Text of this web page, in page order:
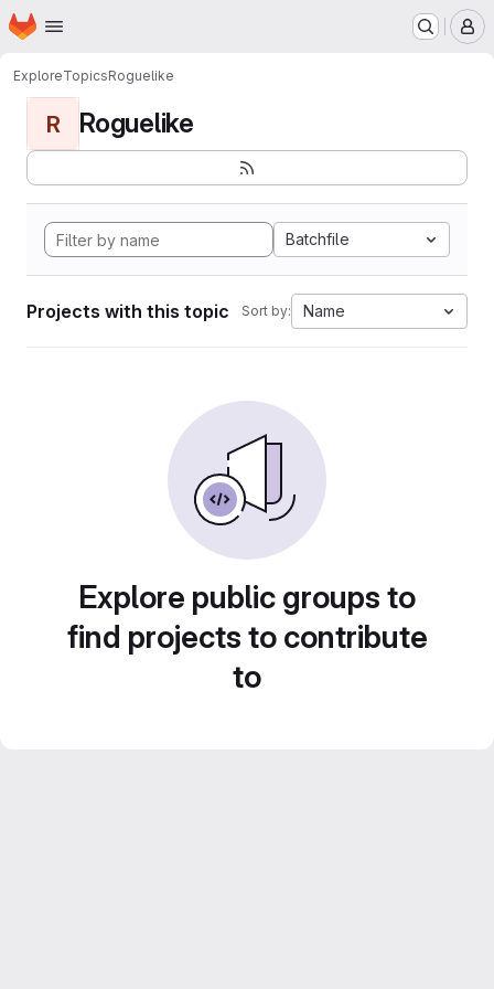
Skip to main content
Homepage
ExploreTopicsRoguelike
R Roguelike
Batchfile
Projects with this topic Sort by: Name
Explore public groups to
find projects to contribute
to